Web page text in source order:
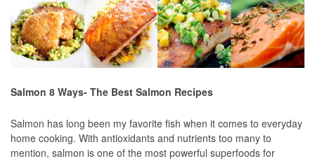
Salmon 8 Ways- The Best Salmon Recipes
Salmon has long been my favorite fish when it comes to everyday
home cooking. With antioxidants and nutrients too many to
mention, salmon is one of the most powerful superfoods for